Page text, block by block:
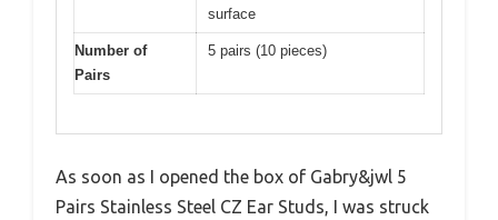
surface
Number of
Pairs
5 pairs (10 pieces)
As soon as I opened the box of Gabry&jwl 5
Pairs Stainless Steel CZ Ear Studs, I was struck